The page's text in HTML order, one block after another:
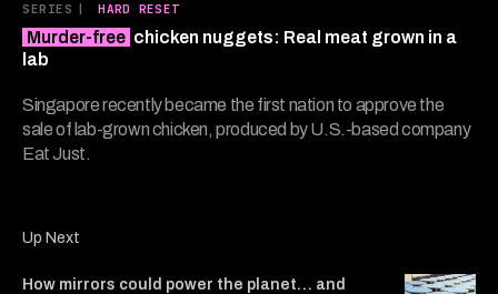
SERIES | HARD RESET
Murder-free chicken nuggets: Real meat grown in a
lab
Singapore recently became the first nation to approve the
sale of lab-grown chicken, produced by U.S.-based company
Eat Just.
minutes,
15
seconds
Up Next
How mirrors could power the planet… and